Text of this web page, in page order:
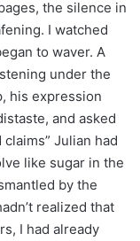
the silence in
I watched
to waver. A
under the
his expression
and asked
Julian had
like sugar in the
by the
realized that
I had already